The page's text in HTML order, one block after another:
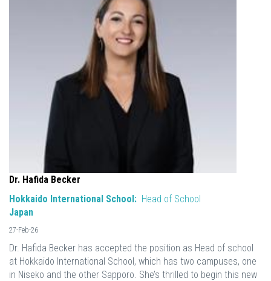
Dr. Hafida Becker
Hokkaido International School: Head of School
Japan
27-Feb-26
Dr. Hafida Becker has accepted the position as Head of school
at Hokkaido International School, which has two campuses, one
in Niseko and the other Sapporo. She’s thrilled to begin this new